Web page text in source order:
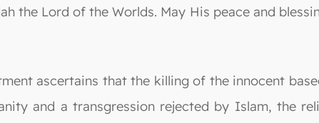
the Lord of the Worlds. May His peace and
ascertains that the killing of the innocent
and a transgression rejected by Islam, the